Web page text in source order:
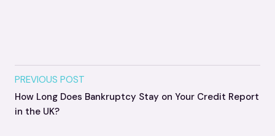
PREVIOUS POST
How Long Does Bankruptcy Stay on Your Credit Report
in the UK?